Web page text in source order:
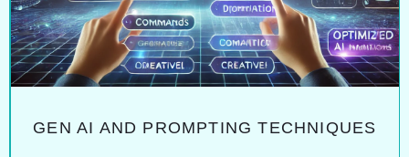
GEN AI AND PROMPTING TECHNIQUES